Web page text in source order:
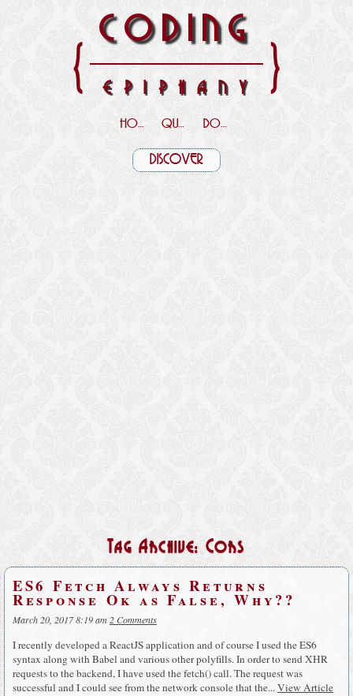
{ CODING
EPIPHANY }
HOME QUOTES DOWNLOADS
DISCOVER
Tag Archive: Cors
ES6 Fetch Always Returns
Response Ok as False, Why??
March 20, 2017 8:19 am 2 Comments
I recently developed a ReactJS application and of course I used the ES6
syntax along with Babel and various other polyfills. In order to send XHR
requests to the backend, I have used the fetch() call. The request was
successful and I could see from the network console that the...View Article